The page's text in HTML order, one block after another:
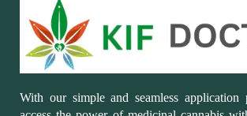
With our simple and seamless application